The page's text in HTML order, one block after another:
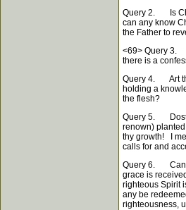
Query 2. Is
can any know
the Father to
<69> Query 3.
there is a
Query 4. Art
holding a
the flesh?
Query 5. Dost
renown)
thy growth! I
calls for and
Query 6. Can
grace is
righteous Spirit
any be
righteousness,